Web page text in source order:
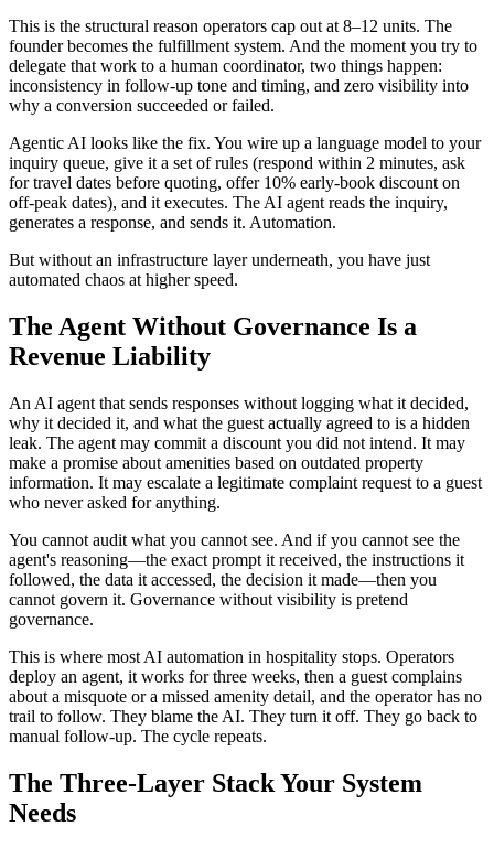
This is the structural reason operators cap out at 8–12 units. The
founder becomes the fulfillment system. And the moment you try to
delegate that work to a human coordinator, two things happen:
inconsistency in follow-up tone and timing, and zero visibility into
why a conversion succeeded or failed.
Agentic AI looks like the fix. You wire up a language model to your
inquiry queue, give it a set of rules (respond within 2 minutes, ask
for travel dates before quoting, offer 10% early-book discount on
off-peak dates), and it executes. The AI agent reads the inquiry,
generates a response, and sends it. Automation.
But without an infrastructure layer underneath, you have just
automated chaos at higher speed.
The Agent Without Governance Is a
Revenue Liability
An AI agent that sends responses without logging what it decided,
why it decided it, and what the guest actually agreed to is a hidden
leak. The agent may commit a discount you did not intend. It may
make a promise about amenities based on outdated property
information. It may escalate a legitimate complaint request to a guest
who never asked for anything.
You cannot audit what you cannot see. And if you cannot see the
agent's reasoning—the exact prompt it received, the instructions it
followed, the data it accessed, the decision it made—then you
cannot govern it. Governance without visibility is pretend
governance.
This is where most AI automation in hospitality stops. Operators
deploy an agent, it works for three weeks, then a guest complains
about a misquote or a missed amenity detail, and the operator has no
trail to follow. They blame the AI. They turn it off. They go back to
manual follow-up. The cycle repeats.
The Three-Layer Stack Your System
Needs